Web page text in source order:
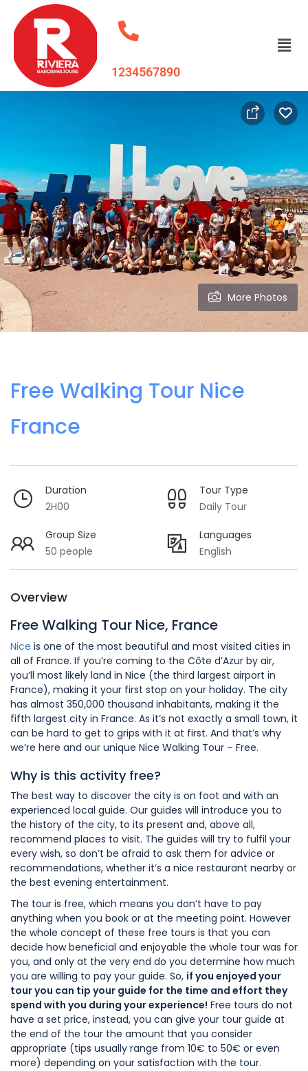
1234567890
More Photos
Free Walking Tour Nice
France
Duration
2H00
Tour Type
Daily Tour
Group Size
50 people
Languages
English
Overview
Free Walking Tour Nice, France
Nice is one of the most beautiful and most visited cities in
all of France. If you’re coming to the Côte d’Azur by air,
you’ll most likely land in Nice (the third largest airport in
France), making it your first stop on your holiday. The city
has almost 350,000 thousand inhabitants, making it the
fifth largest city in France. As it’s not exactly a small town, it
can be hard to get to grips with it at first. And that’s why
we’re here and our unique Nice Walking Tour – Free.
Why is this activity free?
The best way to discover the city is on foot and with an
experienced local guide. Our guides will introduce you to
the history of the city, to its present and, above all,
recommend places to visit. The guides will try to fulfil your
every wish, so don’t be afraid to ask them for advice or
recommendations, whether it’s a nice restaurant nearby or
the best evening entertainment.
The tour is free, which means you don’t have to pay
anything when you book or at the meeting point. However
the whole concept of these free tours is that you can
decide how beneficial and enjoyable the whole tour was for
you, and only at the very end do you determine how much
you are willing to pay your guide. So, if you enjoyed your
tour you can tip your guide for the time and effort they
spend with you during your experience! Free tours do not
have a set price, instead, you can give your tour guide at
the end of the tour the amount that you consider
appropriate (tips usually range from 10€ to 50€ or even
more) depending on your satisfaction with the tour.